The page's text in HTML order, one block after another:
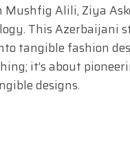
Mushfig Alili, Ziya
This Azerbaijani
tangible fashion
it’s about
designs.